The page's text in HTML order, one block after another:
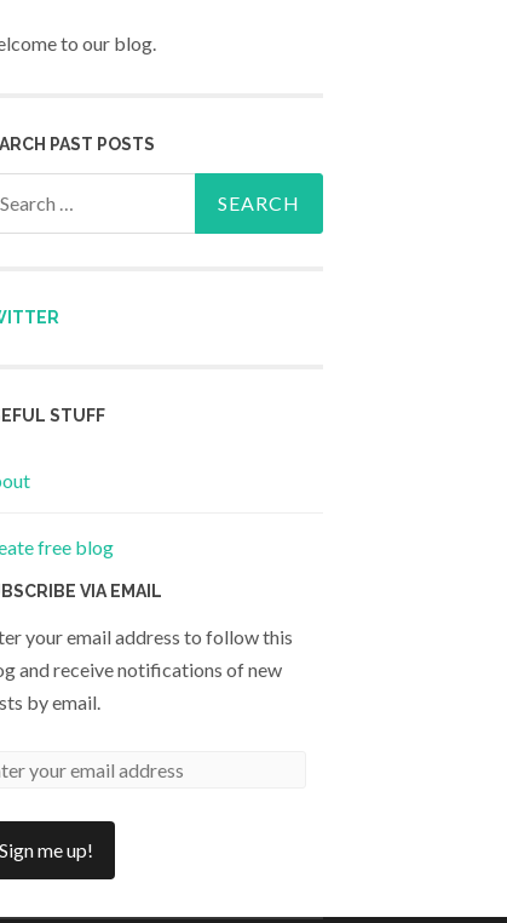
to our blog.
PAST POSTS
STUFF
free blog
VIA EMAIL
your email address to follow this
and receive notifications of new
by email.